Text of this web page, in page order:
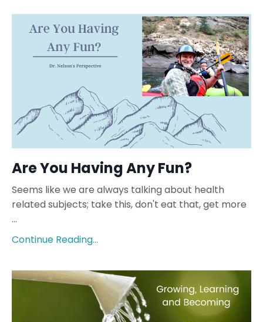
Are You Having Any Fun?
Seems like we are always talking about health
related subjects; take this, don't eat that, get more
...
Continue Reading...